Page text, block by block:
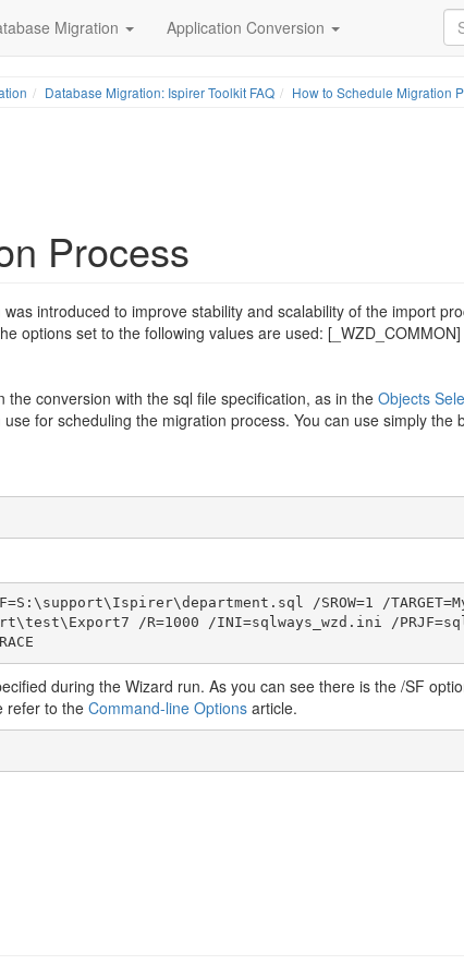
Migration Application Conversion
Database Migration: Ispirer Toolkit FAQ How to Schedule Migration
Process
introduced to improve stability and scalability of the import
options set to the following values are used: [_WZD_COMMON]
conversion with the sql file specification, as in the Objects
for scheduling the migration process. You can use simply
/SF=S:\support\Ispirer\department.sql /SROW=1 /
/R=1000 /INI=sqlways_wzd.ini /
during the Wizard run. As you can see there is the /SF
refer to the Command-line Options article.